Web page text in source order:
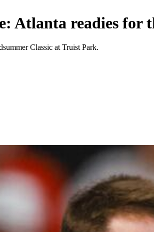
Atlanta readies for
Classic at Truist Park.